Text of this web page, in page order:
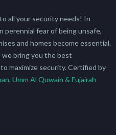
all your security needs! In
perennial fear of being unsafe,
and homes become essential.
bring you the best
maximize security. Certified by
Umm Al Quwain & Fujairah